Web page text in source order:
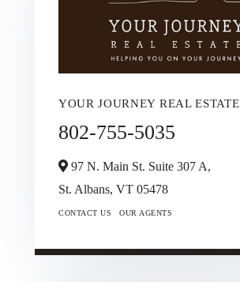
YOUR JOURNEY REAL ESTATE
802-755-5035
97 N. Main St. Suite 307 A,
St. Albans, VT 05478
CONTACT US OUR AGENTS